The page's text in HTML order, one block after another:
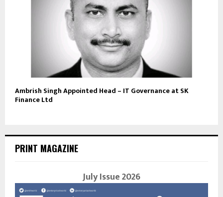
Ambrish Singh Appointed Head – IT Governance at SK
Finance Ltd
PRINT MAGAZINE
July Issue 2026